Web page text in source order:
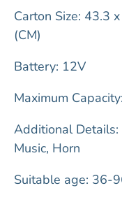
Carton Size: 43.3
(CM)
Battery: 12V
Maximum
Additional Details:
Music, Horn
Suitable age: 36-